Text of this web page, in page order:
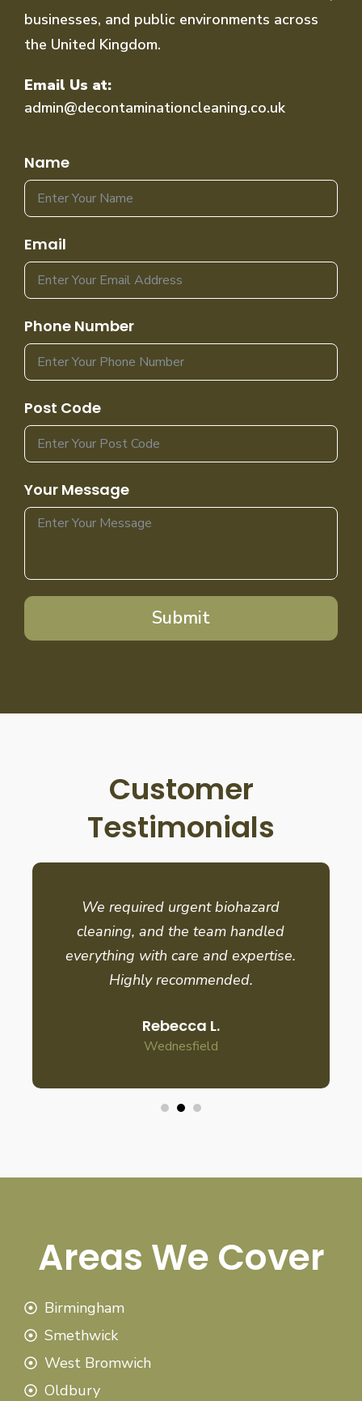
businesses, and public environments across
the United Kingdom.
Email Us at:
admin@decontaminationcleaning.co.uk
Name
Email
Phone Number
Post Code
Your Message
Submit
Customer
Testimonials
We required urgent biohazard
cleaning, and the team handled
everything with care and expertise.
Highly recommended.
Rebecca L.
Wednesfield
Areas We Cover
Birmingham
Smethwick
West Bromwich
Oldbury